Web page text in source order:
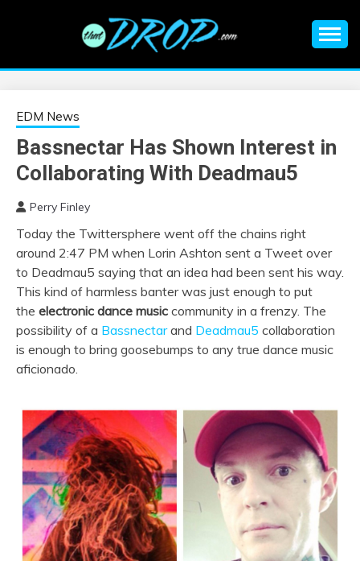
EDM |
ELECTRONIC
MUSIC | EDM
MUSIC | EDM
FESTIVALS | EDM
EVENTS
information on EDM Festivals, EDM Events, EDM News,
EDM News
Bassnectar Has Shown Interest in
Collaborating With Deadmau5
Perry Finley
Today the Twittersphere went off the chains right
around 2:47 PM when Lorin Ashton sent a Tweet over
to Deadmau5 saying that an idea had been sent his way.
This kind of harmless banter was just enough to put
the electronic dance music community in a frenzy. The
possibility of a Bassnectarand Deadmau5 collaboration
is enough to bring goosebumps to any true dance music
aficionado.